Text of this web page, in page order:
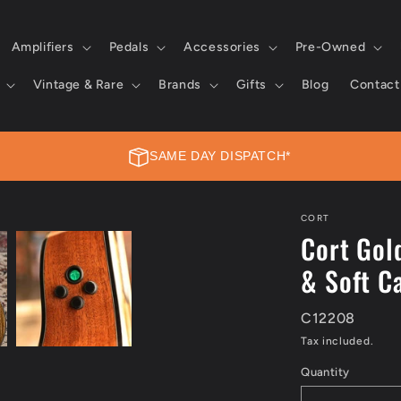
Amplifiers Pedals Accessories Pre-Owned
Vintage & Rare Brands Gifts Blog Contact
SAME DAY DISPATCH*
Place your order today, and we’ll dispatch it on the same day.
Learn more →
CORT
Cort
& Soft
C12208
Tax included.
Quantity